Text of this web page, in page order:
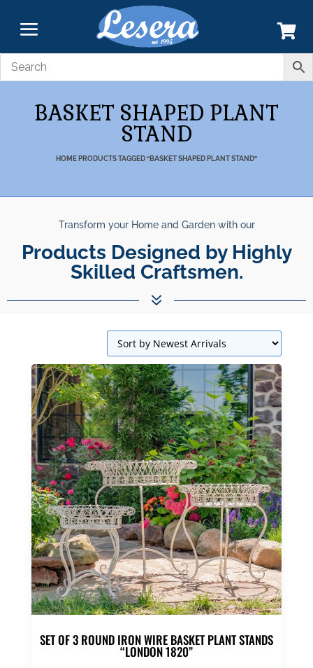
BASKET SHAPED PLANT
STAND
HOMEPRODUCTS TAGGED “BASKET SHAPED PLANT STAND”
Transform your Home and Garden with our
Products Designed by Highly
Skilled Craftsmen.
7
SET OF 3 ROUND IRON WIRE BASKET PLANT STANDS
“LONDON 1820”